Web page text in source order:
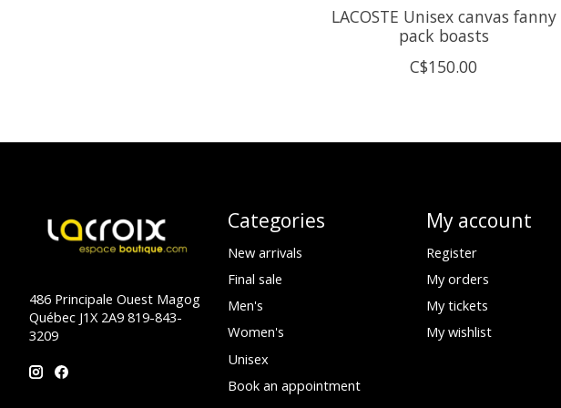
LACOSTE Unisex canvas fanny
pack boasts
C$150.00
486 Principale Ouest Magog
Québec J1X 2A9 819-843-
3209
Categories
New arrivals
Final sale
Men's
Women's
Unisex
Book an appointment
My account
Register
My orders
My tickets
My wishlist